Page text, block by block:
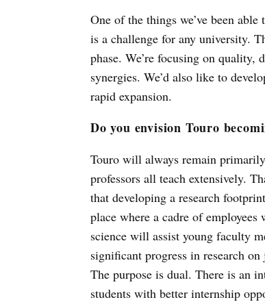
One of the things we’ve been
is a challenge for any university.
phase. We’re focusing on
synergies. We’d also like to
rapid expansion.
Do you envision Touro
Touro will always remain
professors all teach extensively.
that developing a research
place where a cadre of
science will assist young faculty
significant progress in research
The purpose is dual. There is an
students with better internship